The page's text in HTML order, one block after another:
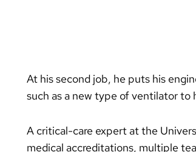
At his second job, he puts his
such as a new type of ventilator to
A critical-care expert at the
medical accreditations, multiple